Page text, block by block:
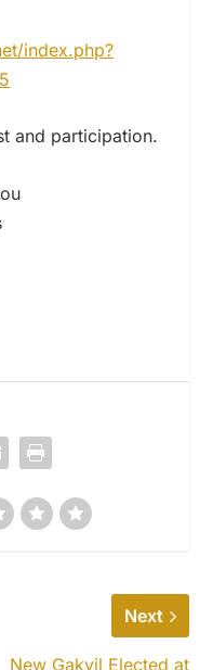
index.php?
and participation.
Next
New Gakyil Elected at